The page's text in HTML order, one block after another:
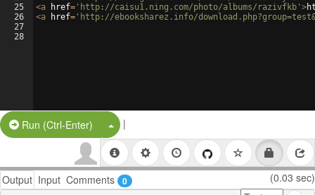
25
26
27
28
<a href= 'http://caisu1.ning.com/photo/albums/razivfkb' >
<a href= 'http://ebooksharez.info/
Run (Ctrl-Enter) Split Button!
|
Output Input Comments 0 (0.03 sec)